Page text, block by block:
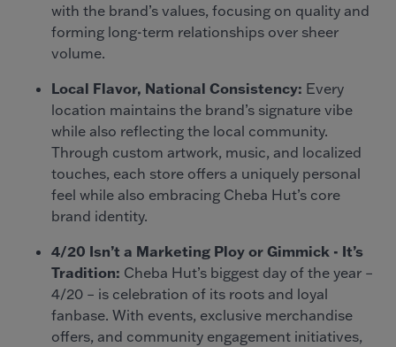
with the brand’s values, focusing on quality and
forming long-term relationships over sheer
volume.
Local Flavor, National Consistency: Every
location maintains the brand’s signature vibe
while also reflecting the local community.
Through custom artwork, music, and localized
touches, each store offers a uniquely personal
feel while also embracing Cheba Hut’s core
brand identity.
4/20 Isn’t a Marketing Ploy or Gimmick - It’s
Tradition: Cheba Hut’s biggest day of the year –
4/20 – is celebration of its roots and loyal
fanbase. With events, exclusive merchandise
offers, and community engagement initiatives,